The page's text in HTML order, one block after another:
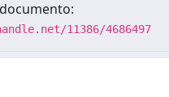
11386/4686497